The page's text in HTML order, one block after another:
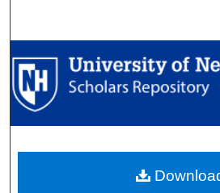
Browse
My Account
Digital Commons